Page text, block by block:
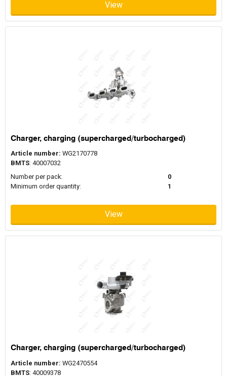
View
Charger, charging (supercharged/turbocharged)
Article number: WG2170778
BMTS: 40007032
Number per pack:
0
Minimum order quantity:
1
View
Charger, charging (supercharged/turbocharged)
Article number: WG2470554
BMTS: 40009378